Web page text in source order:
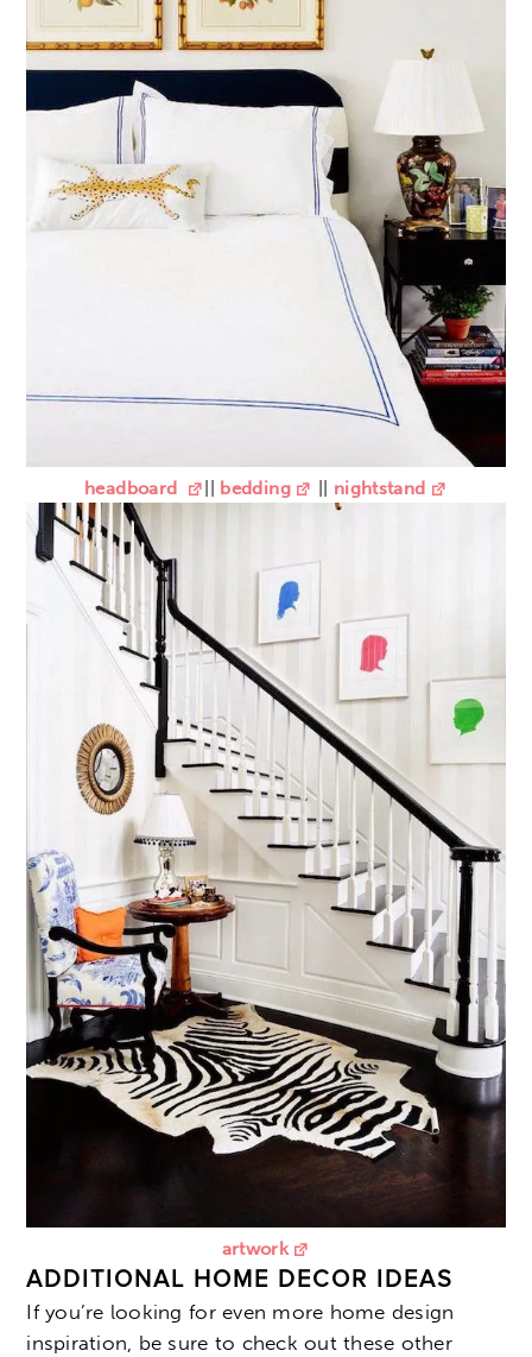
headboard bedding nightstand
artwork
ADDITIONAL HOME DECOR IDEAS
If you’re looking for even more home design
inspiration, be sure to check out these other